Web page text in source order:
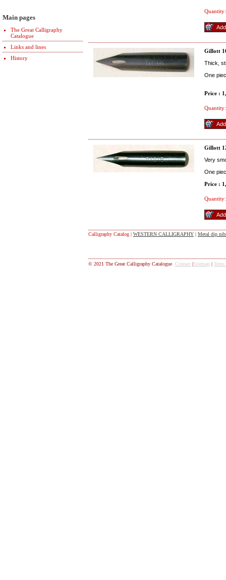
Main pages
The Great Calligraphy
Catalogue
Links and lines
History
Quantity:
Gillott
Thick,
One
Price :
Quantity:
Gillott
Very
One
Price :
Quantity:
Calligraphy Catalog | WESTERN CALLIGRAPHY | Metal dip
© 2021 The Great Calligraphy Catalogue Contact |Sitemap |